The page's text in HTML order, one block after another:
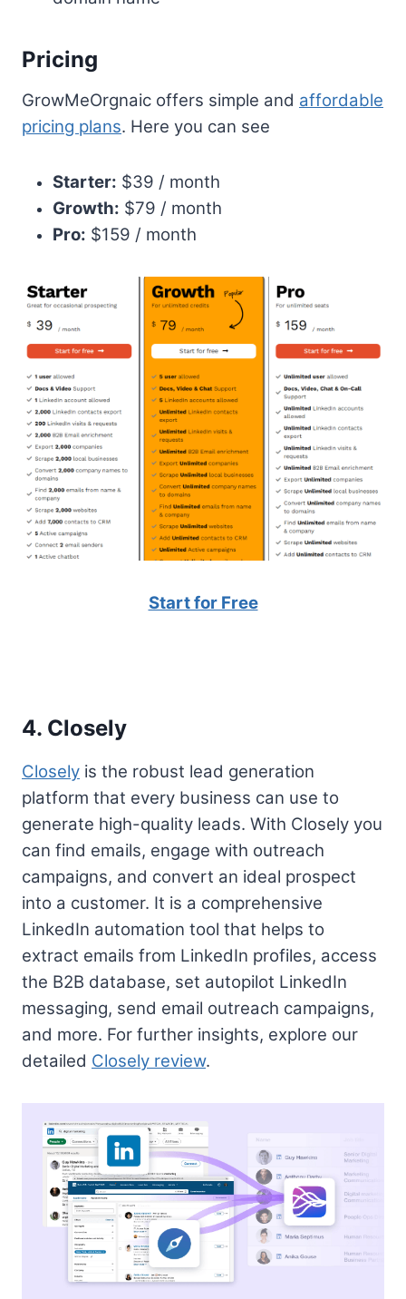
Pricing
GrowMeOrgnaic offers simple and affordable
pricing plans. Here you can see
Starter: $39 / month
Growth: $79 / month
Pro: $159 / month
Start for Free
4. Closely
Closely is the robust lead generation
platform that every business can use to
generate high-quality leads. With Closely you
can find emails, engage with outreach
campaigns, and convert an ideal prospect
into a customer. It is a comprehensive
LinkedIn automation tool that helps to
extract emails from LinkedIn profiles, access
the B2B database, set autopilot LinkedIn
messaging, send email outreach campaigns,
and more. For further insights, explore our
detailed Closely review.